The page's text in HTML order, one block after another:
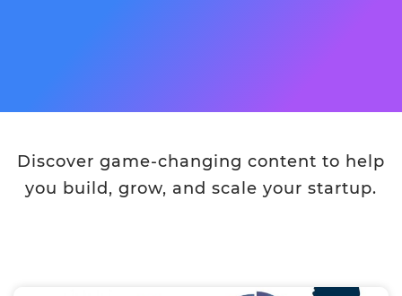
Discover game-changing content to help
you build, grow, and scale your startup.